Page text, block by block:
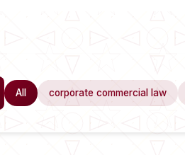
All corporate commercial law